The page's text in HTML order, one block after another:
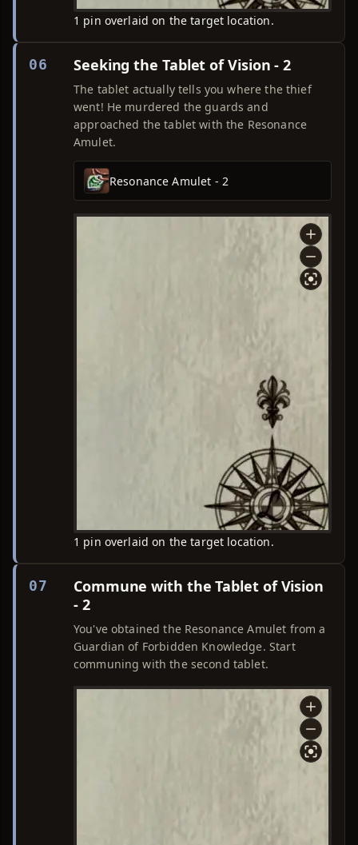
1 pin overlaid on the target location.
06 Seeking the Tablet of Vision - 2
The tablet actually tells you where the thief
went! He murdered the guards and
approached the tablet with the Resonance
Amulet.
Resonance Amulet - 2
1 pin overlaid on the target location.
07
Commune with the Tablet of Vision
- 2
You've obtained the Resonance Amulet from a
Guardian of Forbidden Knowledge. Start
communing with the second tablet.